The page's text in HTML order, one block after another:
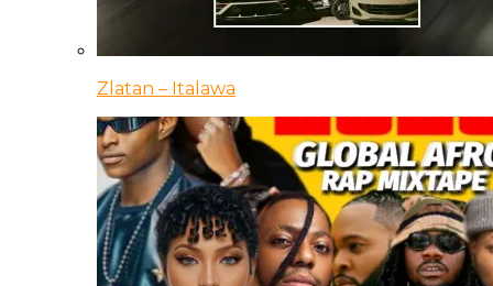
Zlatan – Italawa